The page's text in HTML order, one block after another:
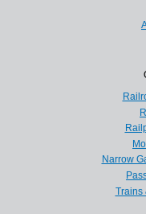
Narrow
Trains